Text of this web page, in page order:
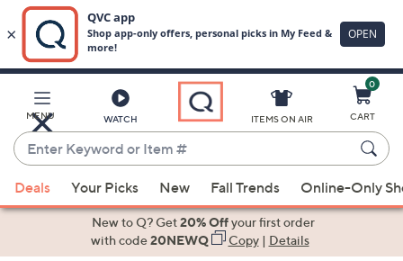
Main
Content
MENU WATCH
Enter
Keyword
or
Item
suggestions
ITEMS ON AIR
0
CART
Deals Your Picks New Fall Trends Online-Only
New to Q? Get20% Offyour first order
with code20NEWQ Copy| Details